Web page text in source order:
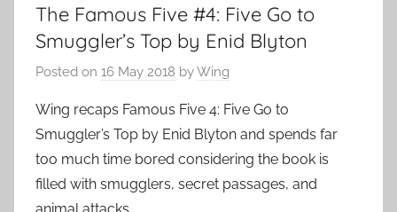
The Famous Five #4: Five Go to
Smuggler’s Top by Enid Blyton
Posted on 16 May 2018 byWing
Wing recaps Famous Five 4: Five Go to
Smuggler’s Top by Enid Blyton and spends far
too much time bored considering the book is
filled with smugglers, secret passages, and